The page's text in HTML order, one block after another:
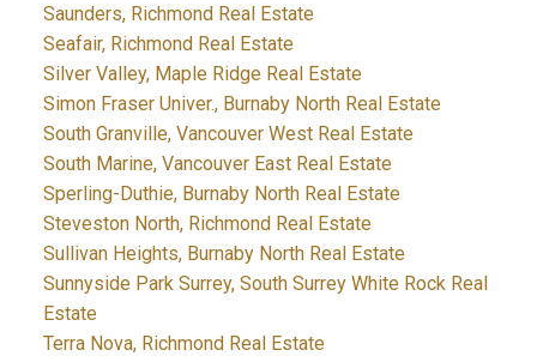
Saunders, Richmond Real Estate
Seafair, Richmond Real Estate
Silver Valley, Maple Ridge Real Estate
Simon Fraser Univer., Burnaby North Real Estate
South Granville, Vancouver West Real Estate
South Marine, Vancouver East Real Estate
Sperling-Duthie, Burnaby North Real Estate
Steveston North, Richmond Real Estate
Sullivan Heights, Burnaby North Real Estate
Sunnyside Park Surrey, South Surrey White Rock Real
Estate
Terra Nova, Richmond Real Estate